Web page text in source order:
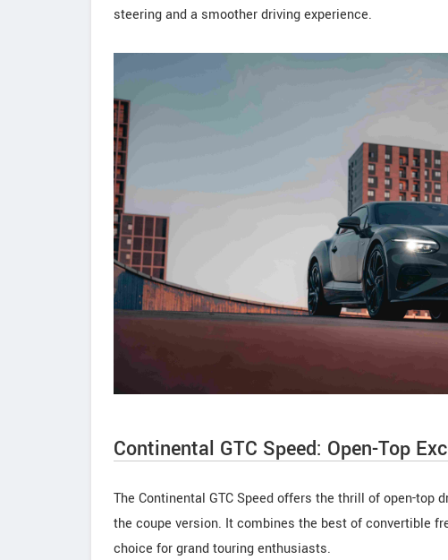
steering and a smoother driving experience.
Continental GTC Speed: Open-Top
The Continental GTC Speed offers the thrill of open-
the coupe version. It combines the best of convertible
choice for grand touring enthusiasts.